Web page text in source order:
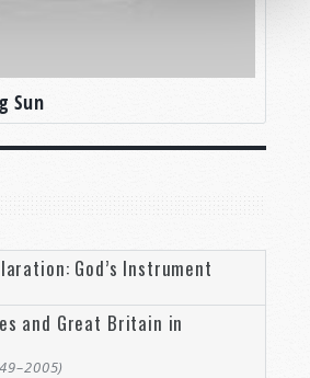
Sun
God’s Instrument
and Great Britain in